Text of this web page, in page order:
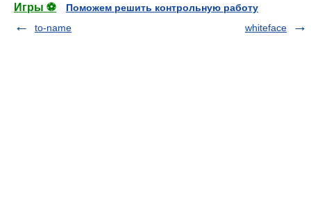
Игры ⚽
Поможем решить контрольную работу
to-name
whiteface